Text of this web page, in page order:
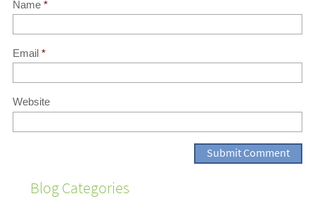
Name *
Email *
Website
Blog Categories